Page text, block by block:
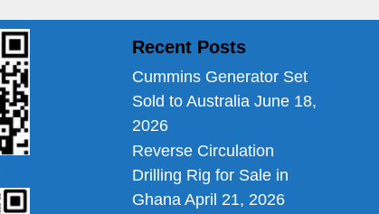
Recent Posts
Cummins Generator Set
Sold to Australia June 18,
2026
Reverse Circulation
Drilling Rig for Sale in
Ghana April 21, 2026